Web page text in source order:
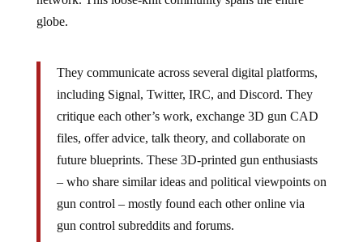
globe.
including Signal, Twitter, IRC, and Discord. They
critique each other’s work, exchange 3D gun CAD
files, offer advice, talk theory, and collaborate on
future blueprints. These 3D-printed gun enthusiasts
– who share similar ideas and political viewpoints on
gun control – mostly found each other online via
gun control subreddits and forums.
Ivan is just one small part of this network. He says